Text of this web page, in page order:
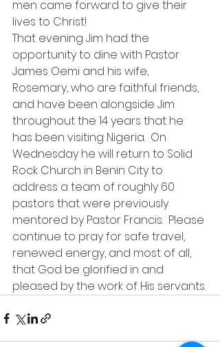
men came forward to give their
lives to Christ!
That evening Jim had the
opportunity to dine with Pastor
James Oemi and his wife,
Rosemary, who are faithful friends,
and have been alongside Jim
throughout the 14 years that he
has been visiting Nigeria.  On
Wednesday he will return to Solid
Rock Church in Benin City to
address a team of roughly 60
pastors that were previously
mentored by Pastor Francis.  Please
continue to pray for safe travel,
renewed energy, and most of all,
that God be glorified in and
pleased by the work of His servants.